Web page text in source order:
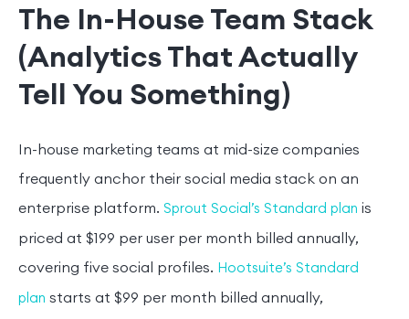
The In-House Team Stack
(Analytics That Actually
Tell You Something)
In-house marketing teams at mid-size companies
frequently anchor their social media stack on an
enterprise platform. Sprout Social’s Standard plan is
priced at $199 per user per month billed annually,
covering five social profiles. Hootsuite’s Standard
plan starts at $99 per month billed annually,